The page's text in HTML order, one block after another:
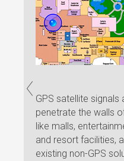
GPS satellite signals
penetrate the walls
like malls,
and resort facilities,
existing non-GPS